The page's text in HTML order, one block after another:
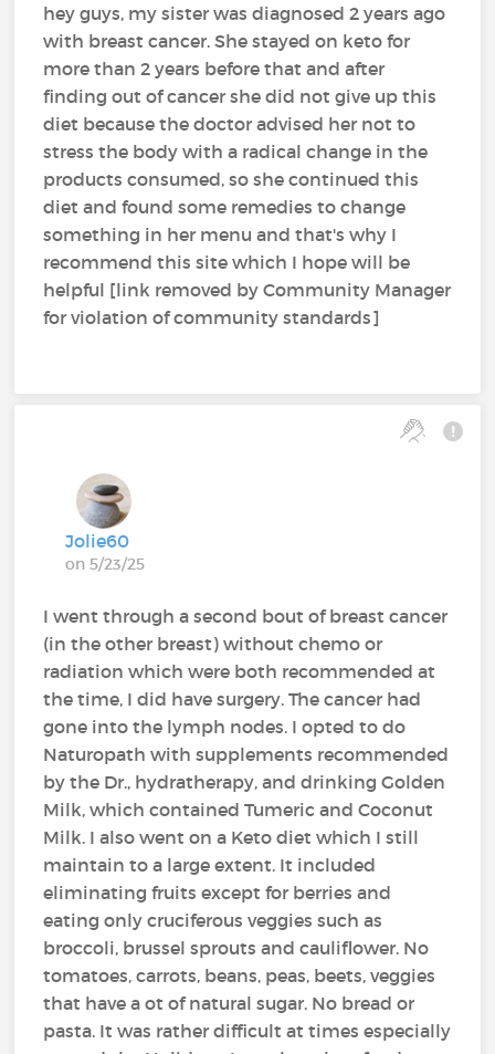
hey guys, my sister was diagnosed 2 years ago
with breast cancer. She stayed on keto for
more than 2 years before that and after
finding out of cancer she did not give up this
diet because the doctor advised her not to
stress the body with a radical change in the
products consumed, so she continued this
diet and found some remedies to change
something in her menu and that's why I
recommend this site which I hope will be
helpful [link removed by Community Manager
for violation of community standards]
Jolie60
on 5/23/25
I went through a second bout of breast cancer
(in the other breast) without chemo or
radiation which were both recommended at
the time, I did have surgery. The cancer had
gone into the lymph nodes. I opted to do
Naturopath with supplements recommended
by the Dr., hydratherapy, and drinking Golden
Milk, which contained Tumeric and Coconut
Milk. I also went on a Keto diet which I still
maintain to a large extent. It included
eliminating fruits except for berries and
eating only cruciferous veggies such as
broccoli, brussel sprouts and cauliflower. No
tomatoes, carrots, beans, peas, beets, veggies
that have a ot of natural sugar. No bread or
pasta. It was rather difficult at times especially